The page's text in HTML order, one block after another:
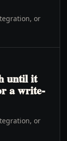
or
until it
a write-
or